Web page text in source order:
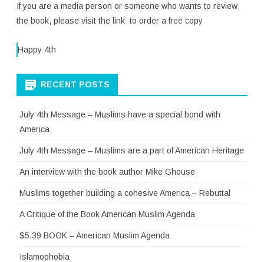
If you are a media person or someone who wants to review
the book, please visit the link to order a free copy
Happy 4th
RECENT POSTS
July 4th Message – Muslims have a special bond with
America
July 4th Message – Muslims are a part of American Heritage
An interview with the book author Mike Ghouse
Muslims together building a cohesive America – Rebuttal
A Critique of the Book American Muslim Agenda
$5.39 BOOK – American Muslim Agenda
Islamophobia